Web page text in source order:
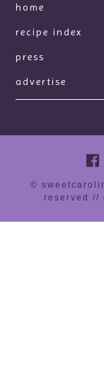
home
recipe index
press
advertise
©
reserved //